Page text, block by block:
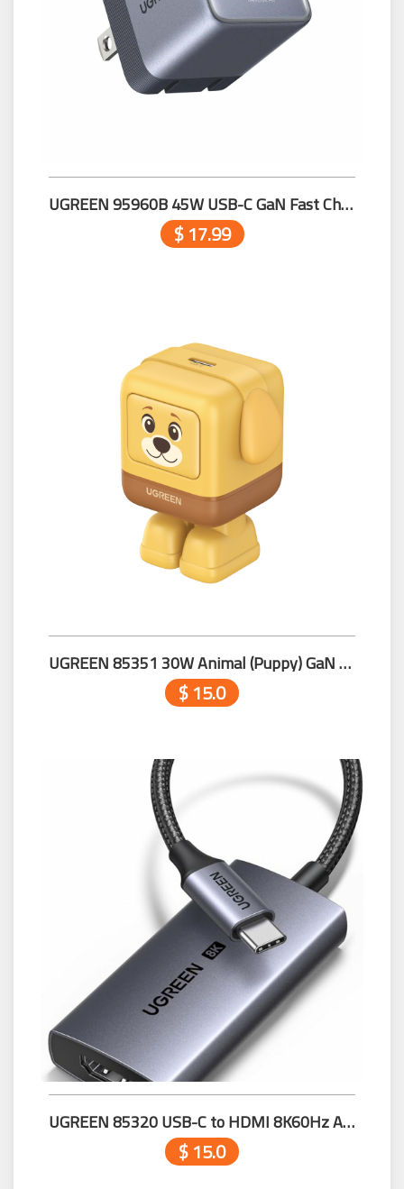
UGREEN 95960B 45W USB-C GaN Fast Charger US
$ 17.99
UGREEN 85351 30W Animal (Puppy) GaN Fast Charger
$ 15.0
UGREEN 85320 USB-C to HDMI 8K60Hz Adapter
$ 15.0